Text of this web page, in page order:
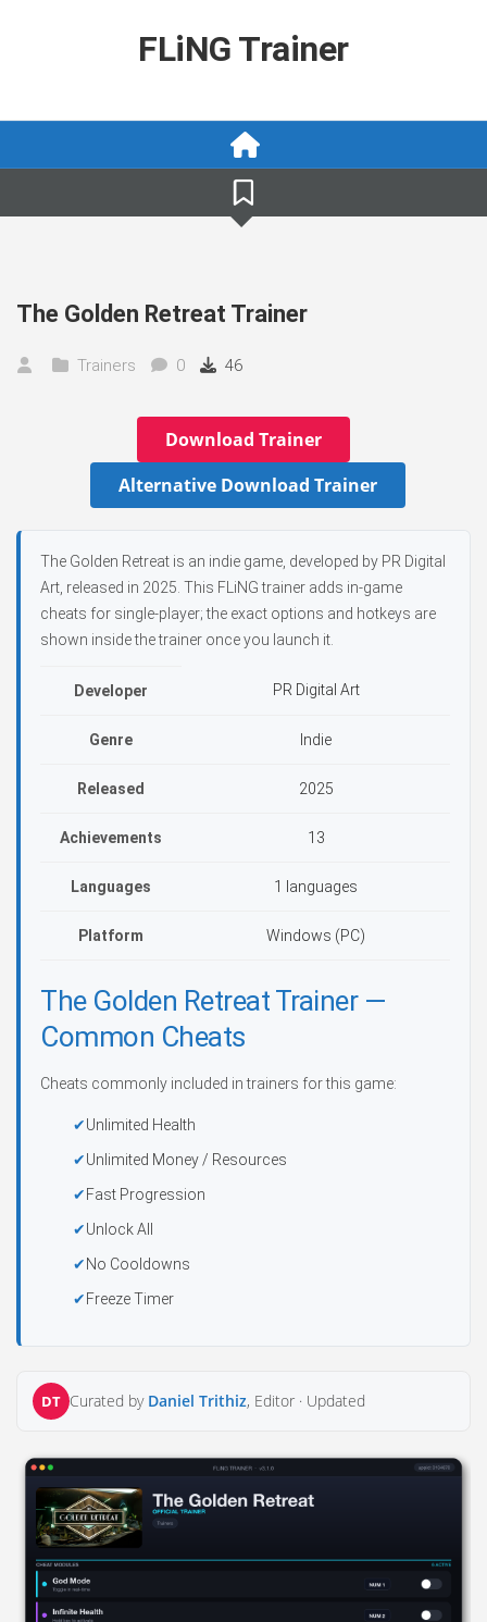
FLiNG Trainer
The Golden Retreat Trainer
Trainers 0 46
Download Trainer
Alternative Download Trainer
The Golden Retreat is an indie game, developed by PR Digital
Art, released in 2025. This FLiNG trainer adds in-game
cheats for single-player; the exact options and hotkeys are
shown inside the trainer once you launch it.
Developer PR Digital Art
Genre Indie
Released 2025
Achievements 13
Languages 1 languages
Platform Windows (PC)
The Golden Retreat Trainer —
Common Cheats
Cheats commonly included in trainers for this game:
Unlimited Health
Unlimited Money / Resources
Fast Progression
Unlock All
No Cooldowns
Freeze Timer
DT Curated by Daniel Trithiz, Editor · Updated